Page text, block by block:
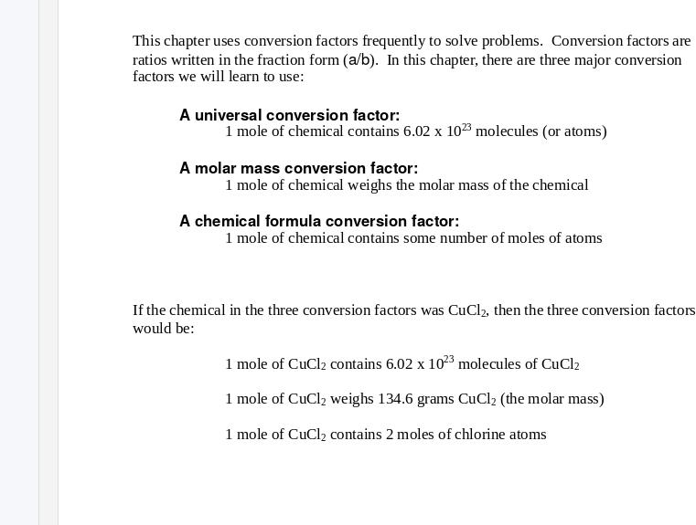
This chapter uses conversion factors frequently to solve problems. Conversion factors are
ratios written in the fraction form (a/b). In this chapter, there are three major conversion
factors we will learn to use:
A universal conversion factor:
1 mole of chemical contains 6.02 x 1023molecules (or atoms)
A molar mass conversion factor:
1 mole of chemical weighs the molar mass of the chemical
A chemical formula conversion factor:
1 mole of chemical contains some number of moles of atoms
If the chemical in the three conversion factors was CuCl2, then the three conversion factors
would be:
1 mole of CuCl2 contains 6.02 x 1023 molecules of CuCl2
1 mole of CuCl2 weighs 134.6 grams CuCl2 (the molar mass)
1 mole of CuCl2 contains 2 moles of chlorine atoms